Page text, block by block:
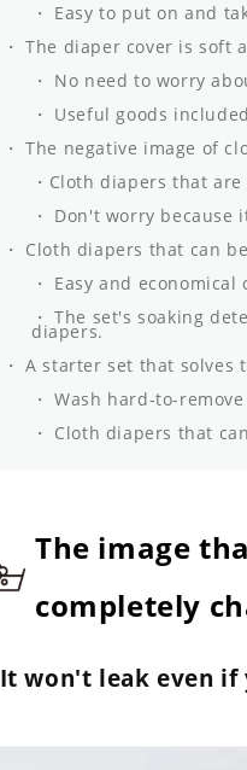
Easy to put on and
The diaper cover is soft
No need to worry
Useful goods
The negative image of
Cloth diapers that
Don't worry because
Cloth diapers that can
Easy and economical
The set's soaking
diapers.
A starter set that
Wash hard-to-
Cloth diapers that
The image
completely
It won't leak even if